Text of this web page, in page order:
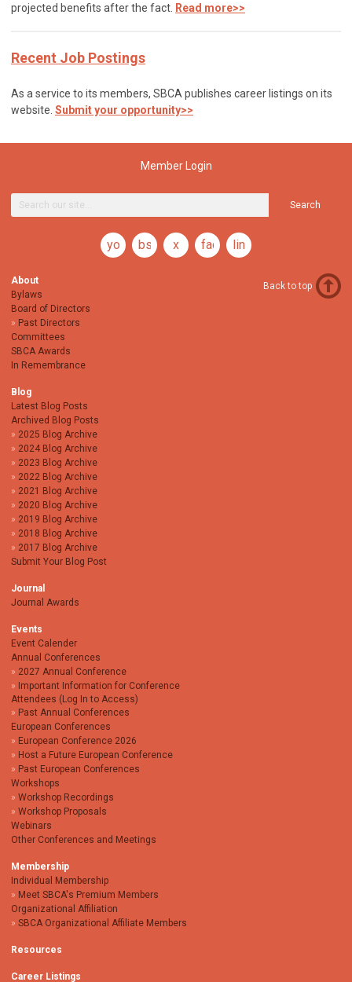
projected benefits after the fact. Read more>>
Recent Job Postings
As a service to its members, SBCA publishes career listings on its
website. Submit your opportunity>>
Member Login
Search
youtubebsky x facebooklinkedin
About
Bylaws
Board of Directors
Past Directors
Committees
SBCA Awards
In Remembrance
Blog
Latest Blog Posts
Archived Blog Posts
2025 Blog Archive
2024 Blog Archive
2023 Blog Archive
2022 Blog Archive
2021 Blog Archive
2020 Blog Archive
2019 Blog Archive
2018 Blog Archive
2017 Blog Archive
Submit Your Blog Post
Journal
Journal Awards
Events
Event Calender
Annual Conferences
2027 Annual Conference
Important Information for Conference
Attendees (Log In to Access)
Past Annual Conferences
European Conferences
European Conference 2026
Host a Future European Conference
Past European Conferences
Workshops
Workshop Recordings
Workshop Proposals
Webinars
Other Conferences and Meetings
Membership
Individual Membership
Meet SBCA's Premium Members
Organizational Affiliation
SBCA Organizational Affiliate Members
Resources
Career Listings
Back to top